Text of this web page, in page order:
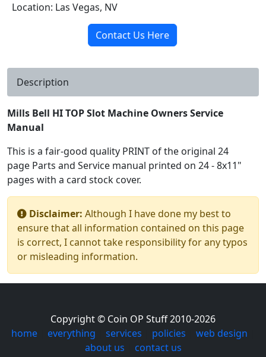
Location: Las Vegas, NV
Contact Us Here
Description
Mills Bell HI TOP Slot Machine Owners Service
Manual
This is a fair-good quality PRINT of the original 24
page Parts and Service manual printed on 24 - 8x11"
pages with a card stock cover.
Disclaimer: Although I have done my best to
ensure that all information contained on this page
is correct, I cannot take responsibility for any typos
or misleading information.
Copyright © Coin OP Stuff 2010-2026
home| everything services policies web design
about us
contact us